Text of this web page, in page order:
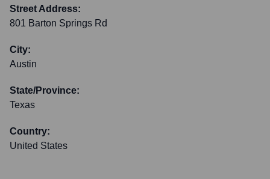
Street Address:
801 Barton Springs Rd
City:
Austin
State/Province:
Texas
Country:
United States